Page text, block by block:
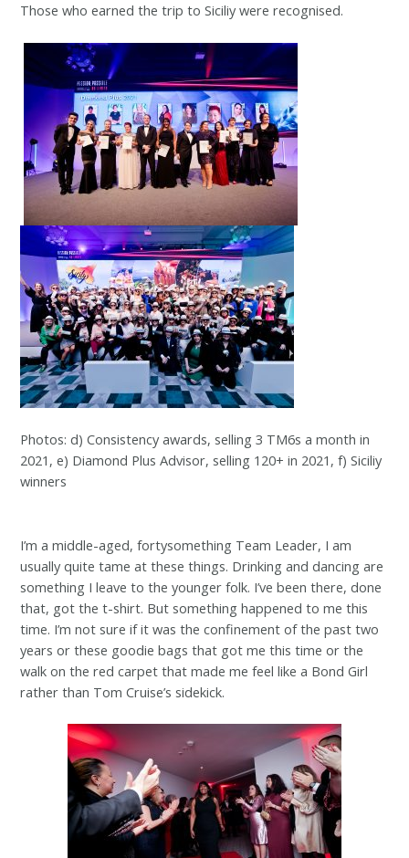
Those who earned the trip to Siciliy were recognised.
Photos: d) Consistency awards, selling 3 TM6s a month in
2021, e) Diamond Plus Advisor, selling 120+ in 2021, f) Siciliy
winners
I’m a middle-aged, fortysomething Team Leader, I am
usually quite tame at these things. Drinking and dancing are
something I leave to the younger folk. I’ve been there, done
that, got the t-shirt. But something happened to me this
time. I’m not sure if it was the confinement of the past two
years or these goodie bags that got me this time or the
walk on the red carpet that made me feel like a Bond Girl
rather than Tom Cruise’s sidekick.